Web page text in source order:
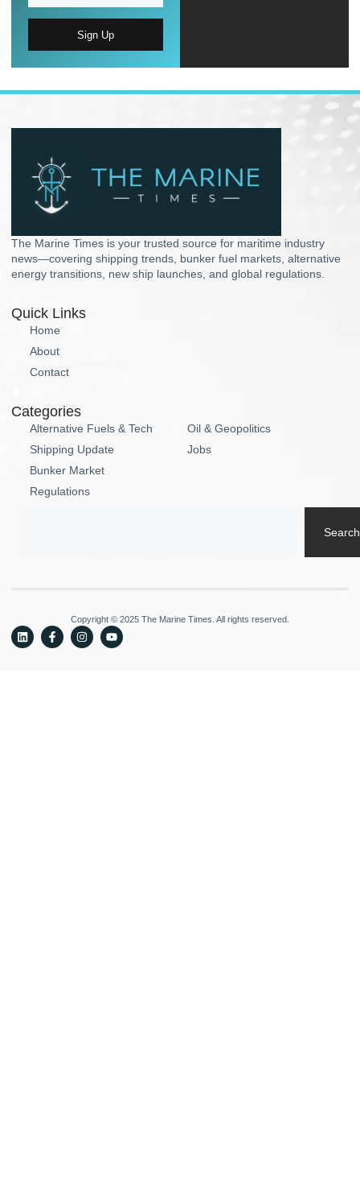
Sign Up
The Marine Times is your trusted source for maritime industry
news—covering shipping trends, bunker fuel markets, alternative
energy transitions, new ship launches, and global regulations.
Quick Links
Home
About
Contact
Categories
Alternative Fuels & Tech
Shipping Update
Bunker Market
Regulations
Oil & Geopolitics
Jobs
Search
Copyright © 2025 The Marine Times. All rights reserved.